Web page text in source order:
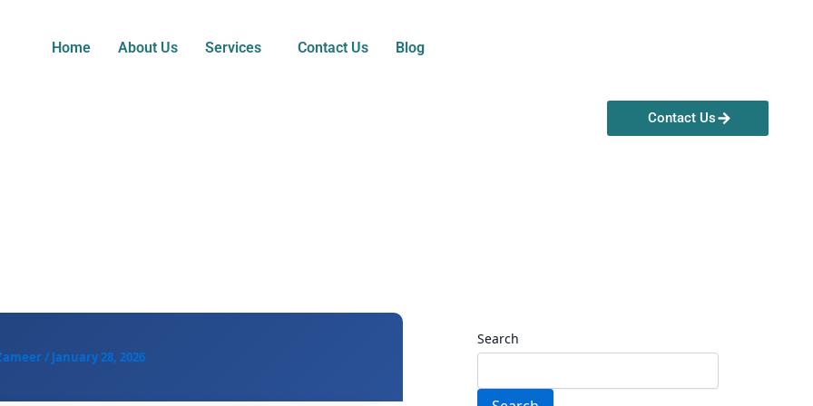
Home About Us Services Contact Us Blog
Contact Us
/ January 28, 2026
Search